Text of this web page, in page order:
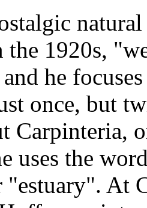
1920s,
he
once, but
Carpinteria,
uses the
At